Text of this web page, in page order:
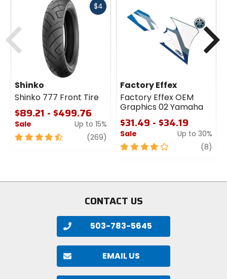
$4Fast
Shinko
Shinko 777 Front Tire
$89.21 - $499.76
Sale
Up to 15%
4.5
(269) review
Factory Effex
Factory Effex OEM
Graphics 02 Yamaha
$31.49 - $34.19
Sale
Up to 30%
4
stars
(8)
Previous
CONTACT US
503-783-5645
EMAIL US